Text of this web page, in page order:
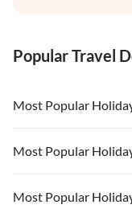
Popular Travel
Most Popular
Vacation Apartments in
Vacation Apartments in
Vacation Apartments in
Most Popular
Vacation Apartments in
Most Popular